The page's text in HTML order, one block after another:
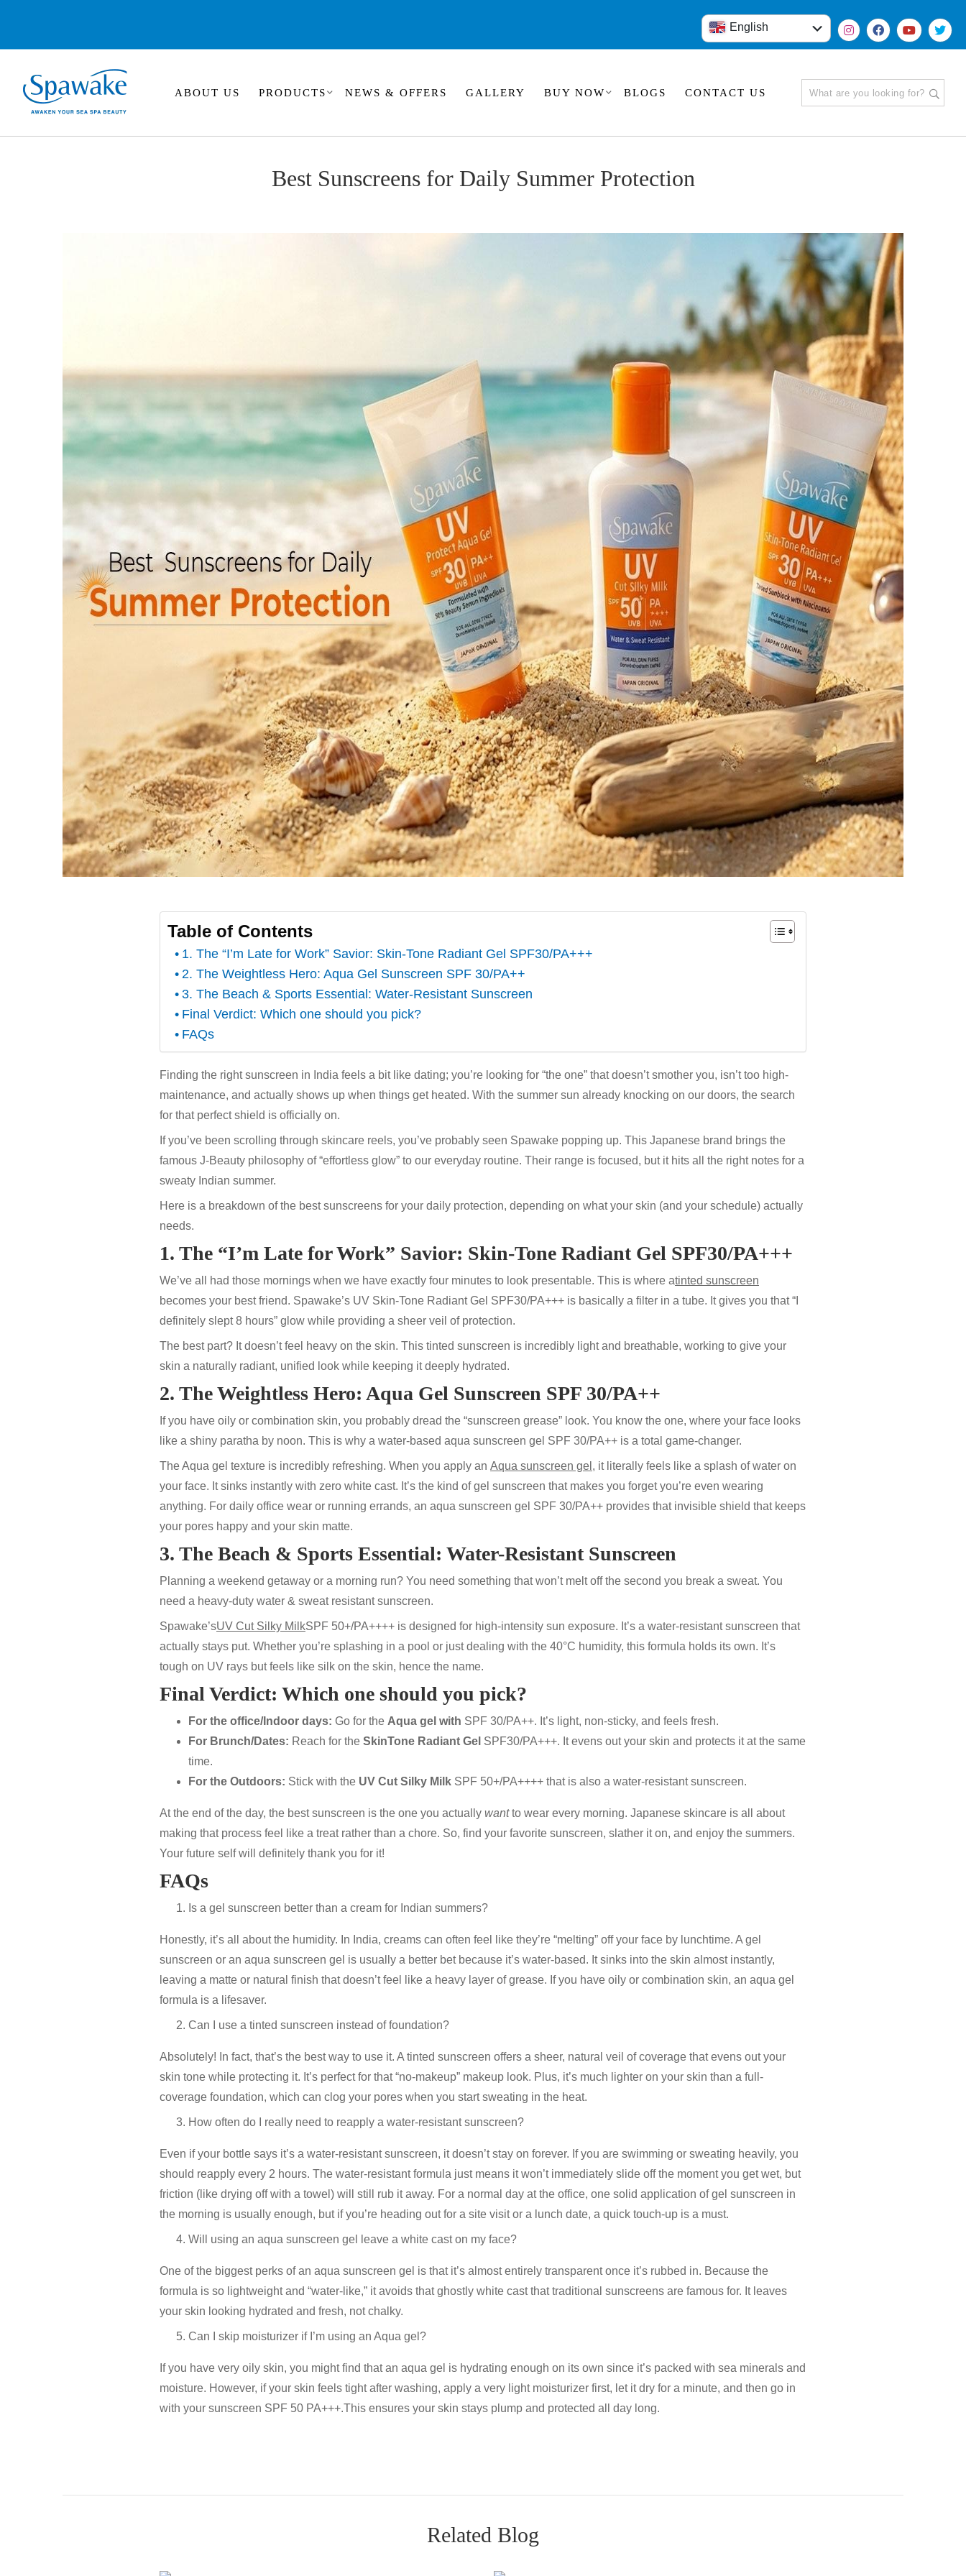
English
हिंदी
ABOUT US PRODUCTS NEWS & OFFERS GALLERY BUY NOW BLOGS CONTACT US
Best Sunscreens for Daily Summer Protection
Table of Contents
1. The “I’m Late for Work” Savior: Skin-Tone Radiant Gel SPF30/PA+++
2. The Weightless Hero: Aqua Gel Sunscreen SPF 30/PA++
3. The Beach & Sports Essential: Water-Resistant Sunscreen
Final Verdict: Which one should you pick?
FAQs
Finding the right sunscreen in India feels a bit like dating; you’re looking for “the one” that doesn’t smother you, isn’t too high-
maintenance, and actually shows up when things get heated. With the summer sun already knocking on our doors, the search
for that perfect shield is officially on.
If you’ve been scrolling through skincare reels, you’ve probably seen Spawake popping up. This Japanese brand brings the
famous J-Beauty philosophy of “effortless glow” to our everyday routine. Their range is focused, but it hits all the right notes for a
sweaty Indian summer.
Here is a breakdown of the best sunscreens for your daily protection, depending on what your skin (and your schedule) actually
needs.
1. The “I’m Late for Work” Savior: Skin-Tone Radiant Gel SPF30/PA+++
We’ve all had those mornings when we have exactly four minutes to look presentable. This is where atinted sunscreen
becomes your best friend. Spawake’s UV Skin-Tone Radiant Gel SPF30/PA+++ is basically a filter in a tube. It gives you that “I
definitely slept 8 hours” glow while providing a sheer veil of protection.
The best part? It doesn’t feel heavy on the skin. This tinted sunscreen is incredibly light and breathable, working to give your
skin a naturally radiant, unified look while keeping it deeply hydrated.
2. The Weightless Hero: Aqua Gel Sunscreen SPF 30/PA++
If you have oily or combination skin, you probably dread the “sunscreen grease” look. You know the one, where your face looks
like a shiny paratha by noon. This is why a water-based aqua sunscreen gel SPF 30/PA++ is a total game-changer.
TheAqua gel texture is incredibly refreshing. When you apply an Aqua sunscreen gel , it literally feels like a splash of water on
your face. It sinks instantly with zero white cast. It’s the kind ofgel sunscreen that makes you forget you’re even wearing
anything. For daily office wear or running errands, an aqua sunscreen gel SPF 30/PA++ provides that invisible shield that keeps
your pores happy and your skin matte.
3. The Beach & Sports Essential: Water-Resistant Sunscreen
Planning a weekend getaway or a morning run? You need something that won’t melt off the second you break a sweat. You
need a heavy-duty water & sweat resistantsunscreen.
Spawake’sUV Cut Silky MilkSPF 50+/PA++++ is designed for high-intensity sun exposure. It’s a water-resistantsunscreen that
actually stays put. Whether you’re splashing in a pool or just dealing with the 40°C humidity, this formula holds its own. It’s
tough on UV rays but feels like silk on the skin, hence the name.
Final Verdict: Which one should you pick?
For the office/Indoor days: Go for the Aqua gel with SPF 30/PA++. It’s light, non-sticky, and feels fresh.
For Brunch/Dates: Reach for the SkinTone Radiant Gel SPF30/PA+++. It evens out your skin and protects it at the same
time.
For the Outdoors: Stick with the UV Cut Silky Milk SPF 50+/PA++++ that is also a water-resistant sunscreen.
At the end of the day, the best sunscreen is the one you actually wantto wear every morning. Japanese skincare is all about
making that process feel like a treat rather than a chore. So, find your favorite sunscreen, slather it on, and enjoy the summers.
Your future self will definitely thank you for it!
FAQs
Is a gel sunscreen better than a cream for Indian summers?
Honestly, it’s all about the humidity. In India, creams can often feel like they’re “melting” off your face by lunchtime. A gel
sunscreen or an aqua sunscreen gel is usually a better bet because it’s water-based. It sinks into the skin almost instantly,
leaving a matte or natural finish that doesn’t feel like a heavy layer of grease. If you have oily or combination skin, an aqua gel
formula is a lifesaver.
Can I use a tinted sunscreen instead of foundation?
Absolutely! In fact, that’s the best way to use it. A tinted sunscreen offers a sheer, natural veil of coverage that evens out your
skin tone while protecting it. It’s perfect for that “no-makeup” makeup look. Plus, it’s much lighter on your skin than a full-
coverage foundation, which can clog your pores when you start sweating in the heat.
How often do I really need to reapply a water-resistant sunscreen?
Even if your bottle says it’s a water-resistantsunscreen, it doesn’t stay on forever. If you are swimming or sweating heavily, you
should reapply every 2 hours. The water-resistant formula just means it won’t immediately slide off the moment you get wet, but
friction (like drying off with a towel) will still rub it away. For a normal day at the office, one solid application ofgel sunscreen in
the morning is usually enough, but if you’re heading out for a site visit or a lunch date, a quick touch-up is a must.
Will using an aqua sunscreen gel leave a white cast on my face?
One of the biggest perks of an aqua sunscreen gel is that it’s almost entirely transparent once it’s rubbed in. Because the
formula is so lightweight and “water-like,” it avoids that ghostly white cast that traditional sunscreens are famous for. It leaves
your skin looking hydrated and fresh, not chalky.
Can I skip moisturizer if I’m using an Aqua gel?
If you have very oily skin, you might find that an aqua gel is hydrating enough on its own since it’s packed with sea minerals and
moisture. However, if your skin feels tight after washing, apply a very light moisturizer first, let it dry for a minute, and then go in
with your sunscreen SPF 50 PA+++.This ensures your skin stays plump and protected all day long.
Related Blog